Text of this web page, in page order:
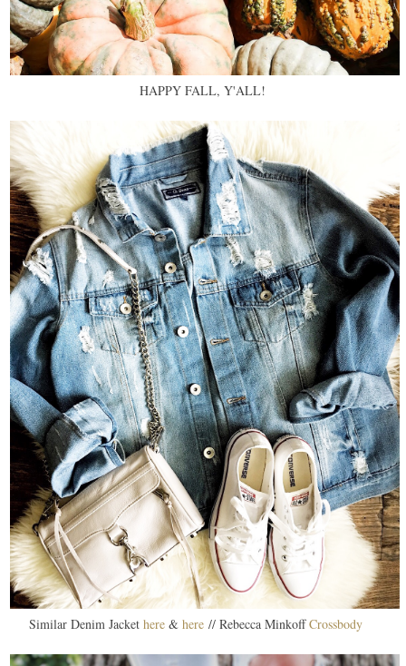
HAPPY FALL, Y'ALL!
Similar Denim Jackethere&here // Rebecca MinkoffCrossbody